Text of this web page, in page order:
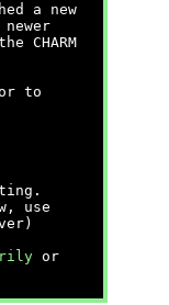
a new
newer
CHARM
to
use
or